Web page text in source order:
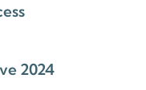
2024